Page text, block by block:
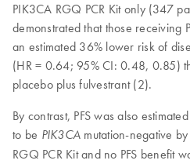
PIK3CA RGQ PCR Kit only (347
demonstrated that those receiving
an estimated 36% lower risk of
(HR = 0.64; 95% CI: 0.48, 0.85)
placebo plus fulvestrant (2).
By contrast, PFS was also
to be PIK3CA mutation-negative by
RGQ PCR Kit and no PFS benefit